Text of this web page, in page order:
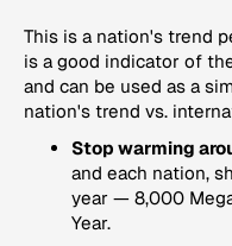
This is a nation's trend
is a good indicator of
and can be used as a
nation's trend vs.
Stop warming
and each nation,
year — 8,000
Year.